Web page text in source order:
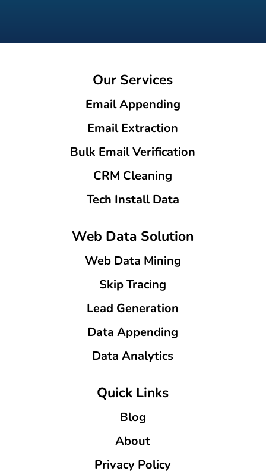
Our Services
Email Appending
Email Extraction
Bulk Email Verification
CRM Cleaning
Tech Install Data
Web Data Solution
Web Data Mining
Skip Tracing
Lead Generation
Data Appending
Data Analytics
Quick Links
Blog
About
Privacy Policy